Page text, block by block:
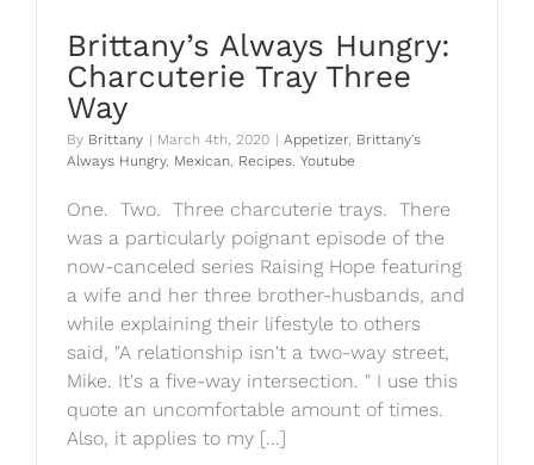
Brittany’s Always Hungry:
Charcuterie Tray Three
Way
By Brittany March 4th, 2020 Appetizer, Brittany's
Always Hungry, Mexican, Recipes, Youtube
One. Two. Three charcuterie trays. There
was a particularly poignant episode of the
now-canceled series Raising Hope featuring
a wife and her three brother-husbands, and
while explaining their lifestyle to others
said, "A relationship isn't a two-way street,
Mike. It's a five-way intersection. " I use this
quote an uncomfortable amount of times.
Also, it applies to my [...]